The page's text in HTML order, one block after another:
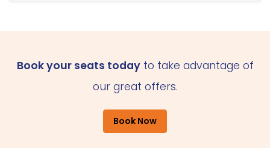
Book your seats todayto take advantage of
our great offers.
Book Now